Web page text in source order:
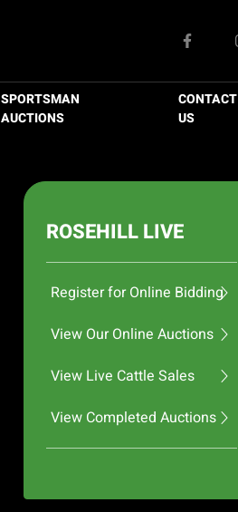
SPORTSMAN
AUCTIONS
CONTACT
US
ROSEHILL LIVE
Register for Online Bidding
View Our Online Auctions
View Live Cattle Sales
View Completed Auctions